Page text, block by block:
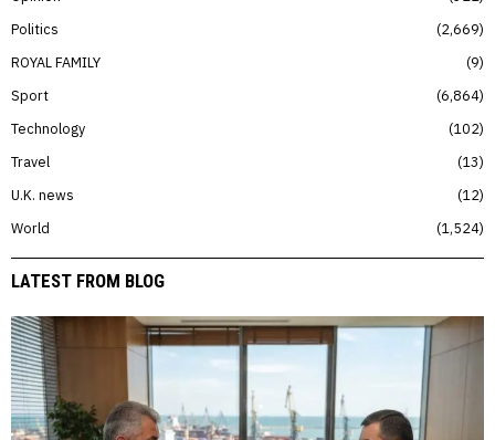
Politics
2,669
ROYAL FAMILY
9
Sport
6,864
Technology
102
Travel
13
U.K. news
12
World
1,524
LATEST FROM BLOG